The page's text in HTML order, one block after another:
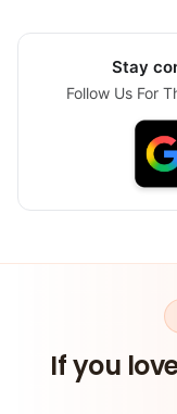
Stay
Follow Us For
If you